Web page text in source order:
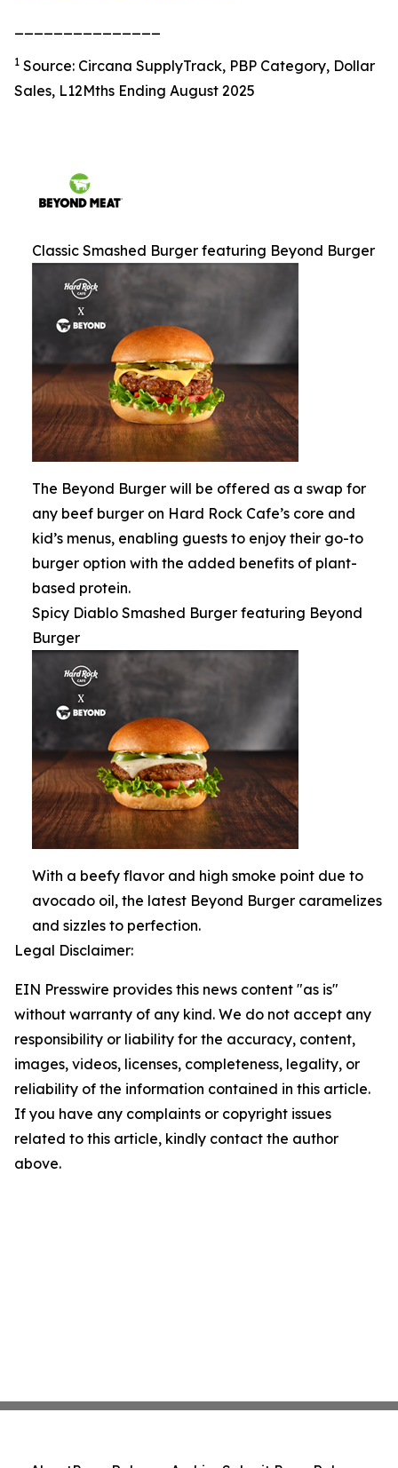
1 Source: Circana SupplyTrack, PBP Category, Dollar
Sales, L12Mths Ending August 2025
Classic Smashed Burger featuring Beyond Burger
The Beyond Burger will be offered as a swap for
any beef burger on Hard Rock Cafe’s core and
kid’s menus, enabling guests to enjoy their go-to
burger option with the added benefits of plant-
based protein.
Spicy Diablo Smashed Burger featuring Beyond
Burger
With a beefy flavor and high smoke point due to
avocado oil, the latest Beyond Burger caramelizes
and sizzles to perfection.
Legal Disclaimer:
EIN Presswire provides this news content "as is"
without warranty of any kind. We do not accept any
responsibility or liability for the accuracy, content,
images, videos, licenses, completeness, legality, or
reliability of the information contained in this article.
If you have any complaints or copyright issues
related to this article, kindly contact the author
above.